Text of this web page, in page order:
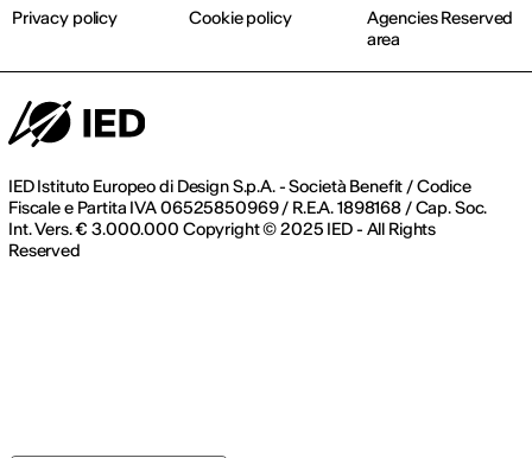
IED Istituto Europeo di Design S.p.A. - Società Benefit / Codice
Fiscale e Partita IVA 06525850969 / R.E.A. 1898168 / Cap. Soc.
Int. Vers. € 3.000.000 Copyright © 2025 IED - All Rights
Reserved
Privacy policy Cookie policy
Agencies Reserved
area